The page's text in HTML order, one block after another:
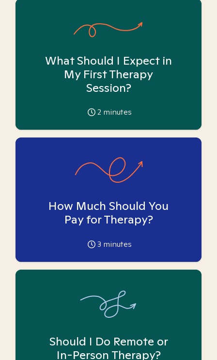
What Should I Expect in
My First Therapy
Session?
2 minutes
How Much Should You
Pay for Therapy?
3 minutes
Should I Do Remote or
In-Person Therapy?